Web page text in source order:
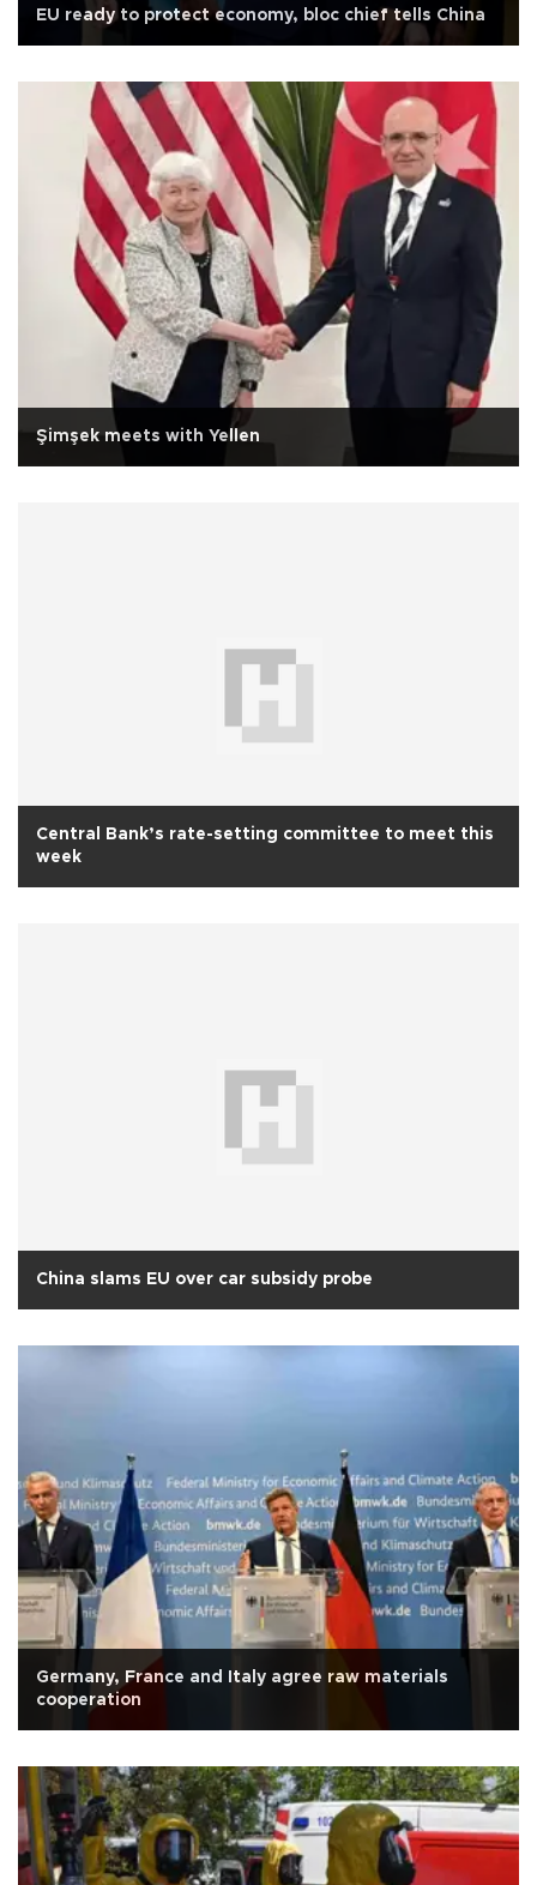
EU ready to protect economy, bloc chief tells China
Şimşek meets with Yellen
Central Bank’s rate-setting committee to meet this
week
China slams EU over car subsidy probe
Germany, France and Italy agree raw materials
cooperation